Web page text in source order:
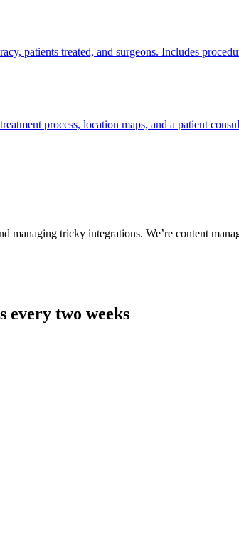
managing tricky integrations. We’re content
every two weeks